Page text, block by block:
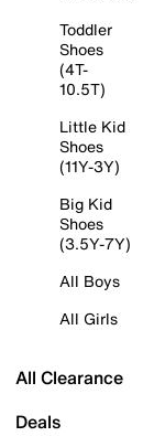
Toddler
Shoes
(4T-
10.5T)
Little Kid
Shoes
(11Y-3Y)
Big Kid
Shoes
(3.5Y-7Y)
All Boys
All Girls
All Clearance
Deals